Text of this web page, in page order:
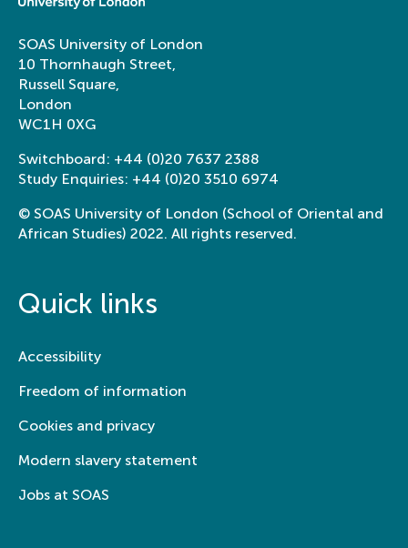
SOAS University of London
10 Thornhaugh Street,
Russell Square,
London
WC1H 0XG
Switchboard: +44 (0)20 7637 2388
Study Enquiries: +44 (0)20 3510 6974
© SOAS University of London (School of Oriental and
African Studies) 2022. All rights reserved.
Quick links
Accessibility
Freedom of information
Cookies and privacy
Modern slavery statement
Jobs at SOAS